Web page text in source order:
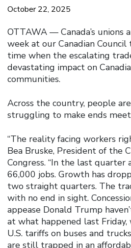
October 22, 2025
OTTAWA –– Canada’s unions
week at our Canadian
time when the escalating
devastating impact on
communities.
Across the country, people
struggling to make ends
“The reality facing workers
Bea Bruske, President of the
Congress. “In the last quarter
66,000 jobs. Growth has
two straight quarters. The
with no end in sight.
appease Donald Trump
at what happened last
U.S. tariffs on buses and
are still trapped in an